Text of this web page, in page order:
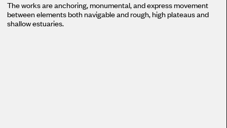
The works are anchoring, monumental, and express movement
between elements both navigable and rough, high plateaus and
shallow estuaries.